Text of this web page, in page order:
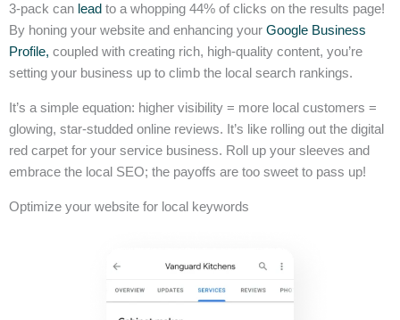
3-pack can lead to a whopping 44% of clicks on the results page!
By honing your website and enhancing your Google Business
Profile, coupled with creating rich, high-quality content, you’re
setting your business up to climb the local search rankings.
It’s a simple equation: higher visibility = more local customers =
glowing, star-studded online reviews. It’s like rolling out the digital
red carpet for your service business. Roll up your sleeves and
embrace the local SEO; the payoffs are too sweet to pass up!
Optimize your website for local keywords